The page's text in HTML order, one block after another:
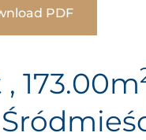
PDF
173.00m